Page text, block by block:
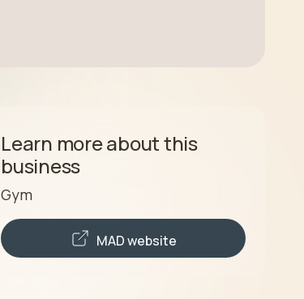
Learn more about this
business
Gym
MADwebsite